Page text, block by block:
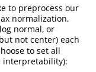
to preprocess our
normalization,
normal, or
not center) each
to set all
interpretability):